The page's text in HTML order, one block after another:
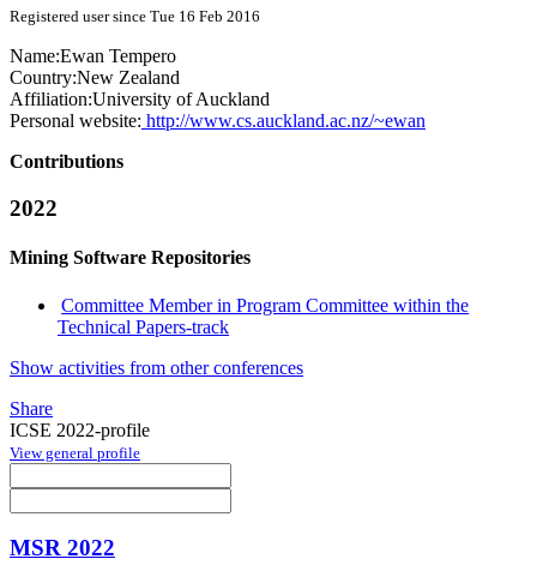
Registered user since Tue 16 Feb 2016
Name:Ewan Tempero
Country:New Zealand
Affiliation:University of Auckland
Personal website: http://www.cs.auckland.ac.nz/~ewan
Contributions
2022
Mining Software Repositories
Committee Member in Program Committee within the
Technical Papers-track
Show activities from other conferences
Share
ICSE 2022-profile
View general profile
MSR 2022